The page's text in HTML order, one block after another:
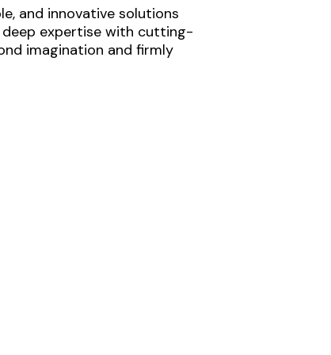
and innovative solutions
deep expertise with cutting-
imagination and firmly